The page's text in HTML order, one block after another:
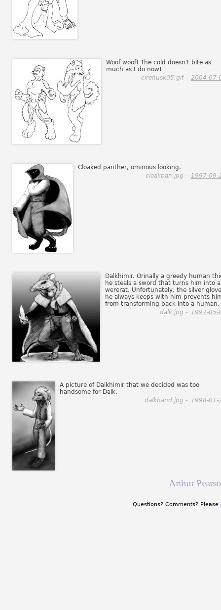
Woof woof! The cold doesn't bite as
much as I do now!
cirehusk05.gif - 2004-07-
Cloaked panther, ominous looking.
cloakpan.jpg - 1997-09-
Dalkhimir. Orinally a greedy human
he steals a sword that turns him into a
wererat. Unfortunately, the silver
he always keeps with him prevents
from transforming back into a human.
dalk.jpg - 1997-05-
A picture of Dalkhimir that we decided was too
handsome for Dalk.
dalkhand.jpg - 1998-01-
Arthur
Questions? Comments? Please